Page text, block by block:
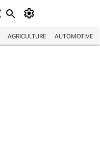
AGRICULTURE AUTOMOTIVE